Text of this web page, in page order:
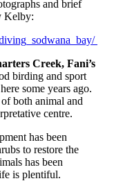
and brief
Kelby:
Creek, Fani’s
birding and sport
some years ago.
both animal and
centre.
has been
to restore the
has been
is plentiful.